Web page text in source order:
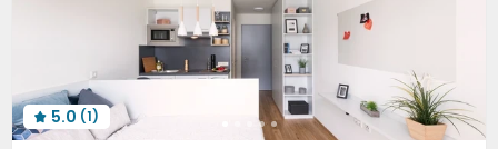
 5.0 (1)